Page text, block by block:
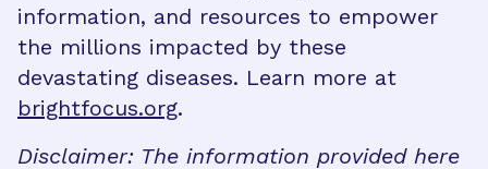
information, and resources to empower
the millions impacted by these
devastating diseases. Learn more at
brightfocus.org.
Disclaimer: The information provided here